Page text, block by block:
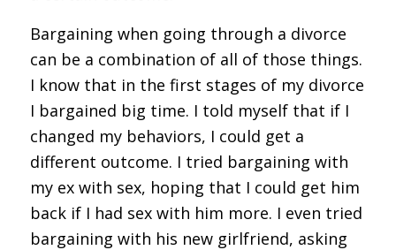
Bargaining when going through a divorce
can be a combination of all of those things.
I know that in the first stages of my divorce
I bargained big time. I told myself that if I
changed my behaviors, I could get a
different outcome. I tried bargaining with
my ex with sex, hoping that I could get him
back if I had sex with him more. I even tried
bargaining with his new girlfriend, asking